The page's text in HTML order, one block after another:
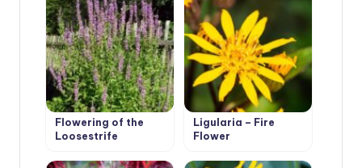
Flowering of the
Loosestrife
Ligularia – Fire
Flower